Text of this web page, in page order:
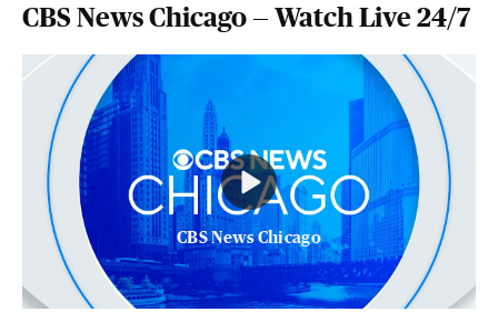
CBS News Chicago — Watch Live 24/7
CBS News Chicago